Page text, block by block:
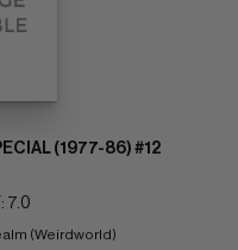
(1977-86) #12
7.0
(Weirdworld)